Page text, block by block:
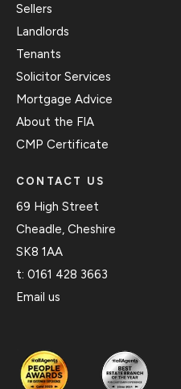
Sellers
Landlords
Tenants
Solicitor Services
Mortgage Advice
About the FIA
CMP Certificate
CONTACT US
69 High Street
Cheadle, Cheshire
SK8 1AA
t: 0161 428 3663
Email us